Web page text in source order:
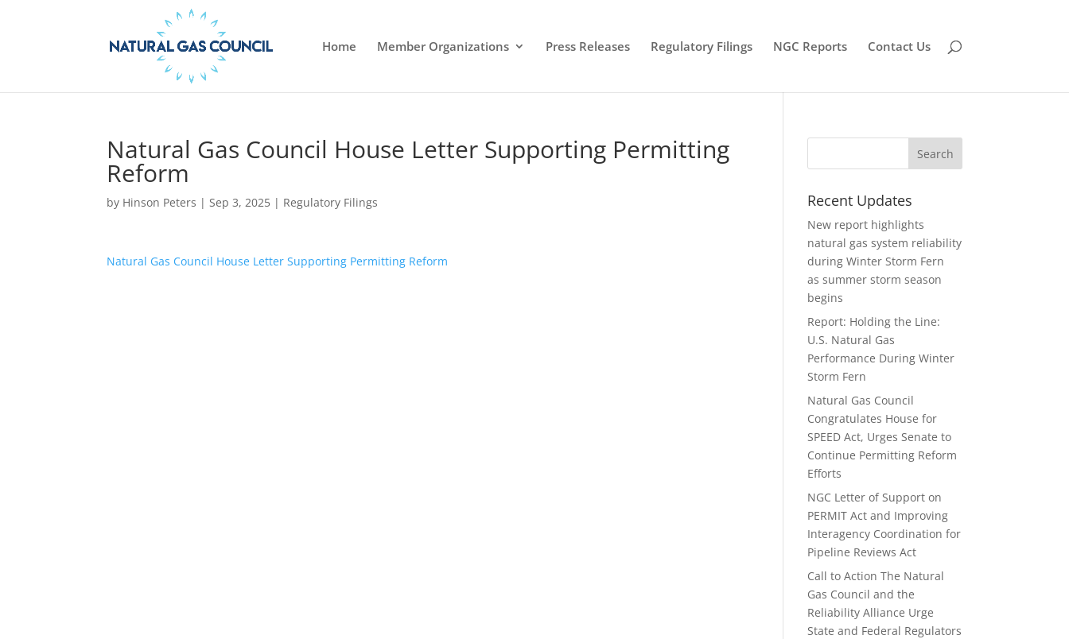
Home Member Organizations Press Releases Regulatory Filings NGC Reports Contact Us
Natural Gas Council House Letter Supporting Permitting
Reform
by Hinson Peters |Sep 3, 2025 | Regulatory Filings
Natural Gas Council House Letter Supporting Permitting Reform
Recent Updates
New report highlights
natural gas system reliability
during Winter Storm Fern
as summer storm season
begins
Report: Holding the Line:
U.S. Natural Gas
Performance During Winter
Storm Fern
Natural Gas Council
Congratulates House for
SPEED Act, Urges Senate to
Continue Permitting Reform
Efforts
NGC Letter of Support on
PERMIT Act and Improving
Interagency Coordination for
Pipeline Reviews Act
Call to Action The Natural
Gas Council and the
Reliability Alliance Urge
State and Federal Regulators